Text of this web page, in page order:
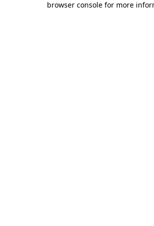
browser console for more